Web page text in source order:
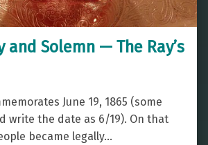
and Solemn — The Ray’s
June 19, 1865 (some
write the date as 6/19). On that
became legally…